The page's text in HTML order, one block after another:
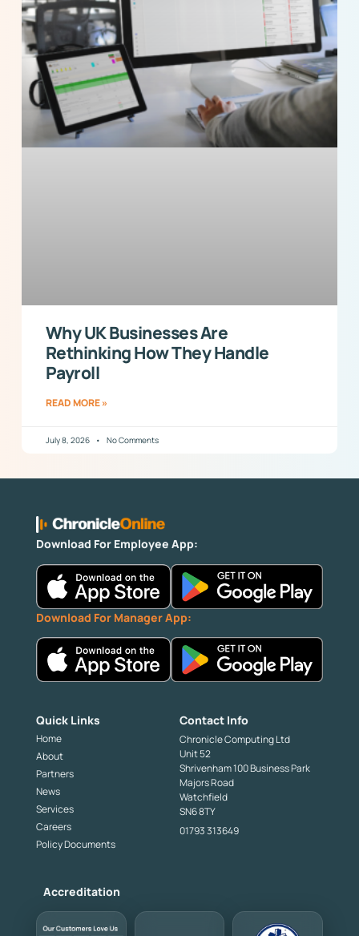
Why UK Businesses Are
Rethinking How They Handle
Payroll
READ MORE »
July 8, 2026 No Comments
Download For Employee App:
Download For Manager App:
Quick Links
Home
About
Partners
News
Services
Careers
Policy Documents
Contact Info
Chronicle Computing Ltd
Unit 52
Shrivenham 100 Business Park
Majors Road
Watchfield
SN6 8TY
01793 313649
Accreditation